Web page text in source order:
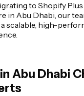
to Shopify
in Abu Dhabi, our
scalable, high-
Abu Dhabi